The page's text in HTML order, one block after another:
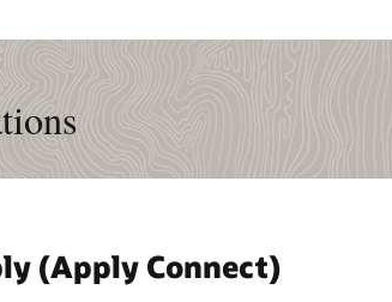
(Apply Connect)